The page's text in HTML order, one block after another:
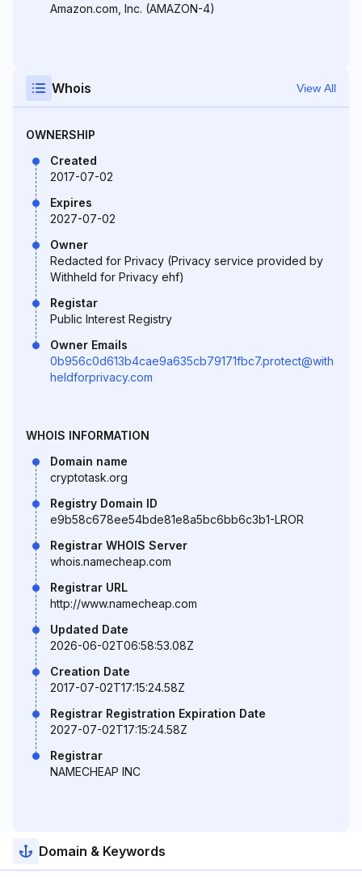
Amazon.com, Inc. (AMAZON-4)
Whois View All
OWNERSHIP
Created
2017-07-02
Expires
2027-07-02
Owner
Redacted for Privacy (Privacy service provided by
Withheld for Privacy ehf)
Registar
Public Interest Registry
Owner Emails
0b956c0d613b4cae9a635cb79171fbc7.protect@with
heldforprivacy.com
WHOIS INFORMATION
Domain name
cryptotask.org
Registry Domain ID
e9b58c678ee54bde81e8a5bc6bb6c3b1-LROR
Registrar WHOIS Server
whois.namecheap.com
Registrar URL
http://www.namecheap.com
Updated Date
2026-06-02T06:58:53.08Z
Creation Date
2017-07-02T17:15:24.58Z
Registrar Registration Expiration Date
2027-07-02T17:15:24.58Z
Registrar
NAMECHEAP INC
Domain & Keywords